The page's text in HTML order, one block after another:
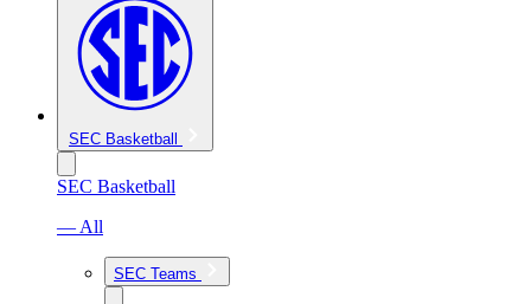
SEC Basketball
SEC Basketball
— All
SEC Teams